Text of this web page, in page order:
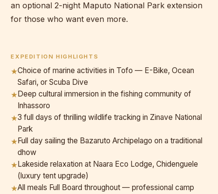
an optional 2-night Maputo National Park extension
for those who want even more.
EXPEDITION HIGHLIGHTS
★Choice of marine activities in Tofo — E-Bike, Ocean
Safari, or Scuba Dive
★Deep cultural immersion in the fishing community of
Inhassoro
★3 full days of thrilling wildlife tracking in Zinave National
Park
★Full day sailing the Bazaruto Archipelago on a traditional
dhow
★Lakeside relaxation at Naara Eco Lodge, Chidenguele
(luxury tent upgrade)
★All meals Full Board throughout — professional camp